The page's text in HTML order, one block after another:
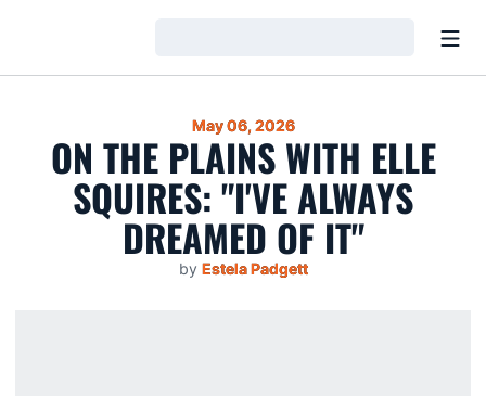
May 06, 2026
ON THE PLAINS WITH ELLE
SQUIRES: "I'VE ALWAYS
DREAMED OF IT"
by Estela Padgett